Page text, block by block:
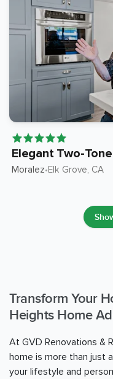
Elegant Two-
Moralez•Elk Grove, CA
Transform Your
Heights Home
At GVD Renovations &
home is more than just
your lifestyle and